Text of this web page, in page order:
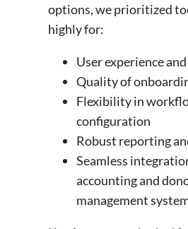
options, we prioritized
highly for:
User experience
Quality of
Flexibility in
configuration
Robust reporting
Seamless
accounting and
management